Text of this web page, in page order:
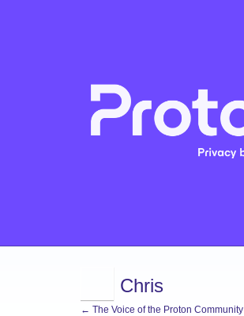
Chris
← The Voice of the Proton Community